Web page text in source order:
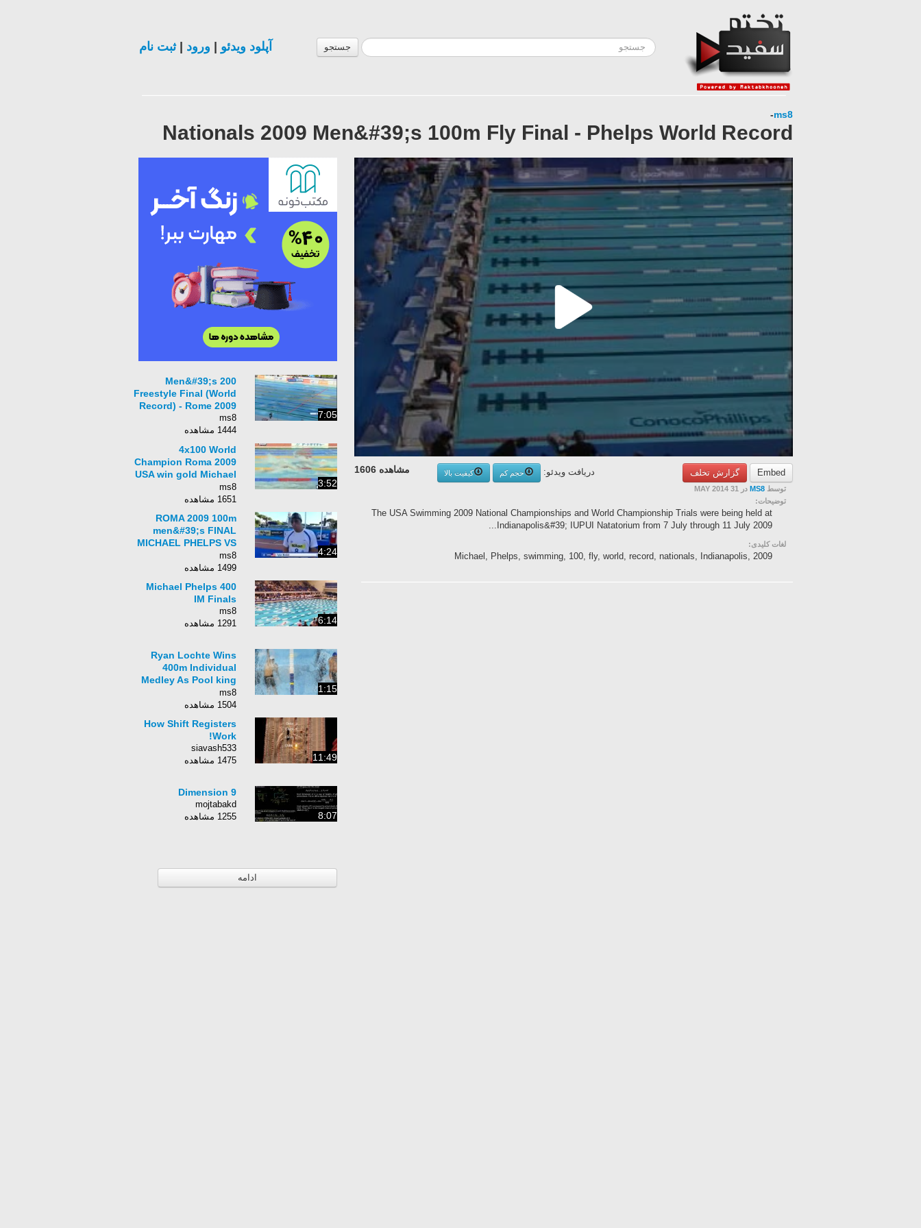
جستجو آپلود ویدئو ورود |ثبت نام
ms8
-
Nationals 2009 Men&#39;s 100m Fly Final - Phelps World Record
Embed گزارش تخلف مشاهده 1606 دریافت ویدئو: حجم کم
کیفیت بالا
توسط MS8 در 31 MAY 2014
توضیحات:
The USA Swimming 2009 National Championships and World Championship Trials were being held at
Indianapolis&#39; IUPUI Natatorium from 7 July through 11 July 2009...
لغات کلیدی:
Michael, Phelps, swimming, 100, fly, world, record, nationals, Indianapolis, 2009
7:05
Men&#39;s 200
Freestyle Final (World
Record) - Rome 2009
ms8
1444 مشاهده
3:52
4x100 World
Champion Roma 2009
USA win gold Michael
Phelps primera
medalla en mundial
ms8
1651 مشاهده
4:24
ROMA 2009 100m
men&#39;s FINAL
MICHAEL PHELPS VS
MILORAD CAVIC
ms8
1499 مشاهده
6:14
Michael Phelps 400
IM Finals
ms8
1291 مشاهده
1:15
Ryan Lochte Wins
400m Individual
Medley As Pool king
Michael Phelps Loses
Out
ms8
1504 مشاهده
11:49
How Shift Registers
Work!
siavash533
1475 مشاهده
8:07
9 Dimension
mojtabakd
1255 مشاهده
ادامه